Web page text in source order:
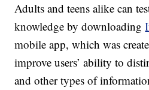
Adults and teens alike can
knowledge by downloading
mobile app, which was
improve users’ ability to
and other types of